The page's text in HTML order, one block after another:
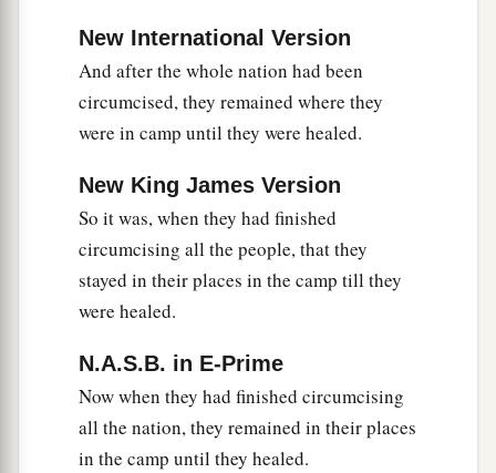
New International Version
And after the whole nation had been
circumcised, they remained where they
were in camp until they were healed.
New King James Version
So it was, when they had finished
circumcising all the people, that they
stayed in their places in the camp till they
were healed.
N.A.S.B. in E-Prime
Now when they had finished circumcising
all the nation, they remained in their places
in the camp until they healed.